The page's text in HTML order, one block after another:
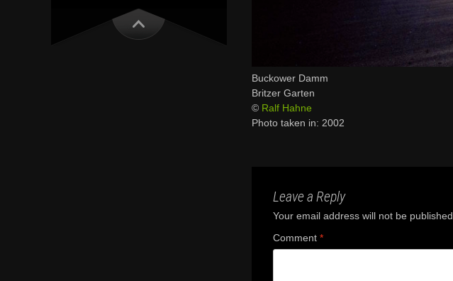
Buckower Damm
Britzer Garten
© Ralf Hahne
Photo taken in: 2002
Leave a Reply
Your email address will not be published.
Comment *